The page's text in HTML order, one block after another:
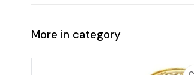
More in category